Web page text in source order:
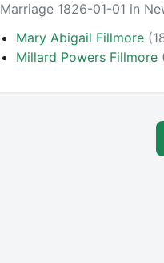
Marriage 1826-01-01 in
Mary Abigail Fillmore
Millard Powers Fillmore